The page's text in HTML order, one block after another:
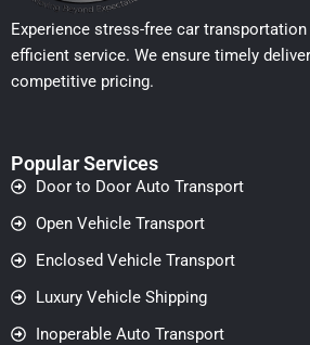
Experience stress-free car
efficient service. We ensure timely
competitive pricing.
Popular Services
Door to Door Auto Transport
Open Vehicle Transport
Enclosed Vehicle Transport
Luxury Vehicle Shipping
Inoperable Auto Transport